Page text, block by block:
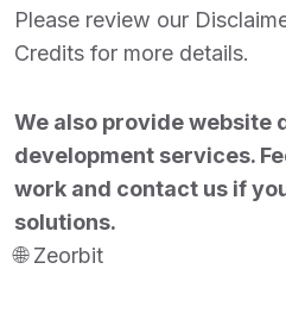
Please review our
Credits for more details.
We also provide website
development services.
work and contact us if
solutions.
🌐Zeorbit